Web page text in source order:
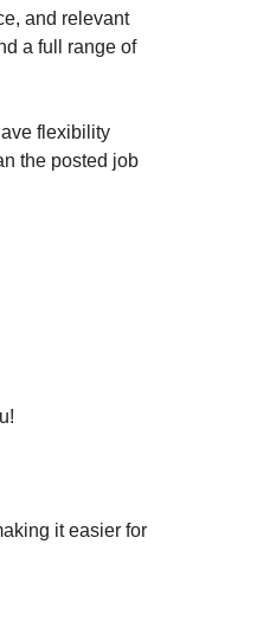
and relevant
a full range of
flexibility
the posted job
it easier for